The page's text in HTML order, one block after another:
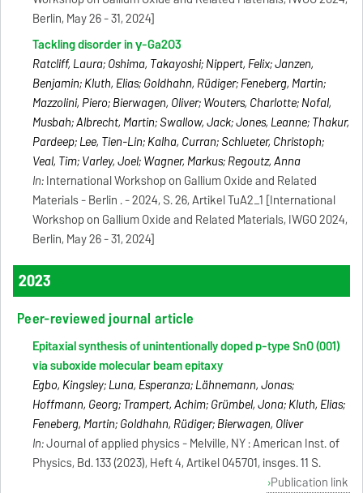
Berlin, May 26 - 31, 2024]
Tackling disorder in γ-Ga2O3
Ratcliff, Laura; Oshima, Takayoshi; Nippert, Felix; Janzen,
Benjamin; Kluth, Elias; Goldhahn, Rüdiger; Feneberg, Martin;
Mazzolini, Piero; Bierwagen, Oliver; Wouters, Charlotte; Nofal,
Musbah; Albrecht, Martin; Swallow, Jack; Jones, Leanne; Thakur,
Pardeep; Lee, Tien-Lin; Kalha, Curran; Schlueter, Christoph;
Veal, Tim; Varley, Joel; Wagner, Markus; Regoutz, Anna
In:International Workshop on Gallium Oxide and Related
Materials - Berlin . - 2024, S. 26, Artikel TuA2_1 [International
Workshop on Gallium Oxide and Related Materials, IWGO 2024,
Berlin, May 26 - 31, 2024]
2023
Peer-reviewed journal article
Epitaxial synthesis of unintentionally doped p-type SnO (001)
via suboxide molecular beam epitaxy
Egbo, Kingsley; Luna, Esperanza; Lähnemann, Jonas;
Hoffmann, Georg; Trampert, Achim; Grümbel, Jona; Kluth, Elias;
Feneberg, Martin; Goldhahn, Rüdiger; Bierwagen, Oliver
In:Journal of applied physics - Melville, NY : American Inst. of
Physics, Bd. 133 (2023), Heft 4, Artikel 045701, insges. 11 S.
Publication link